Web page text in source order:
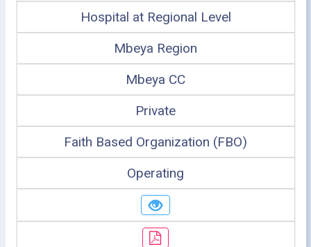
Hospital at Regional Level
Mbeya Region
Mbeya CC
Private
Faith Based Organization (FBO)
Operating